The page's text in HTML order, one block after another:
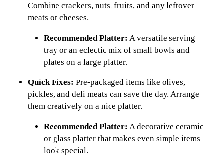
Combine crackers, nuts, fruits, and any leftover
meats or cheeses.
Recommended Platter: A versatile serving
tray or an eclectic mix of small bowls and
plates on a large platter.
Quick Fixes: Pre-packaged items like olives,
pickles, and deli meats can save the day. Arrange
them creatively on a nice platter.
Recommended Platter: A decorative ceramic
or glass platter that makes even simple items
look special.